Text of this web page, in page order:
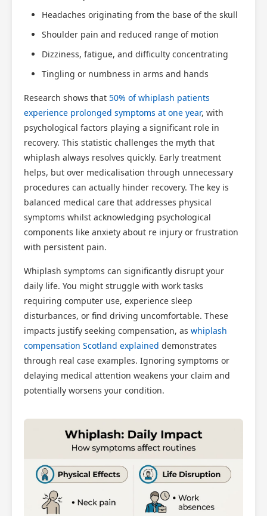
Headaches originating from the base of the skull
Shoulder pain and reduced range of motion
Dizziness, fatigue, and difficulty concentrating
Tingling or numbness in arms and hands
Research shows that 50% of whiplash patients
experience prolonged symptoms at one year, with
psychological factors playing a significant role in
recovery. This statistic challenges the myth that
whiplash always resolves quickly. Early treatment
helps, but over medicalisation through unnecessary
procedures can actually hinder recovery. The key is
balanced medical care that addresses physical
symptoms whilst acknowledging psychological
components like anxiety about re injury or frustration
with persistent pain.
Whiplash symptoms can significantly disrupt your
daily life. You might struggle with work tasks
requiring computer use, experience sleep
disturbances, or find driving uncomfortable. These
impacts justify seeking compensation, as whiplash
compensation Scotland explained demonstrates
through real case examples. Ignoring symptoms or
delaying medical attention weakens your claim and
potentially worsens your condition.